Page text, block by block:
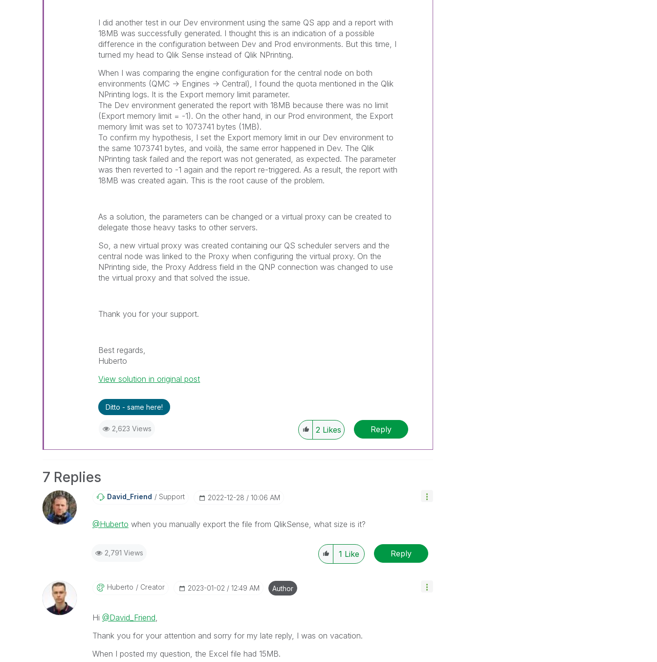
I did another test in our Dev environment using the same QS app and a report with
18MB was successfully generated. I thought this is an indication of a possible
difference in the configuration between Dev and Prod environments. But this time, I
turned my head to Qlik Sense instead of Qlik NPrinting.
When I was comparing the engine configuration for the central node on both
environments (QMC -> Engines -> Central), I found the quota mentioned in the Qlik
NPrinting logs. It is the Export memory limit parameter.
The Dev environment generated the report with 18MB because there was no limit
(Export memory limit = -1). On the other hand, in our Prod environment, the Export
memory limit was set to 1073741 bytes (1MB).
To confirm my hypothesis, I set the Export memory limit in our Dev environment to
the same 1073741 bytes, and voilà, the same error happened in Dev. The Qlik
NPrinting task failed and the report was not generated, as expected. The parameter
was then reverted to -1 again and the report re-triggered. As a result, the report with
18MB was created again. This is the root cause of the problem.
As a solution, the parameters can be changed or a virtual proxy can be created to
delegate those heavy tasks to other servers.
So, a new virtual proxy was created containing our QS scheduler servers and the
central node was linked to the Proxy when configuring the virtual proxy. On the
NPrinting side, the Proxy Address field in the QNP connection was changed to use
the virtual proxy and that solved the issue.
Thank you for your support.
Best regards,
Huberto
View solution in original post
Ditto - same here!
2,623 Views 2 Likes Reply
7 Replies
David_Friend Support ‎2022-12-28 10:06 AM
@Huberto when you manually export the file from QlikSense, what size is it?
2,791 Views 1 Like Reply
Huberto Creator ‎2023-01-02 12:49 AM Author
Hi @David_Friend,
Thank you for your attention and sorry for my late reply, I was on vacation.
When I posted my question, the Excel file had 15MB.